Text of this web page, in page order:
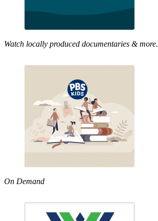
Watch locally produced documentaries & more.
On Demand